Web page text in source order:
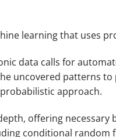
learning that uses
data calls for
uncovered patterns
approach.
offering
conditional random